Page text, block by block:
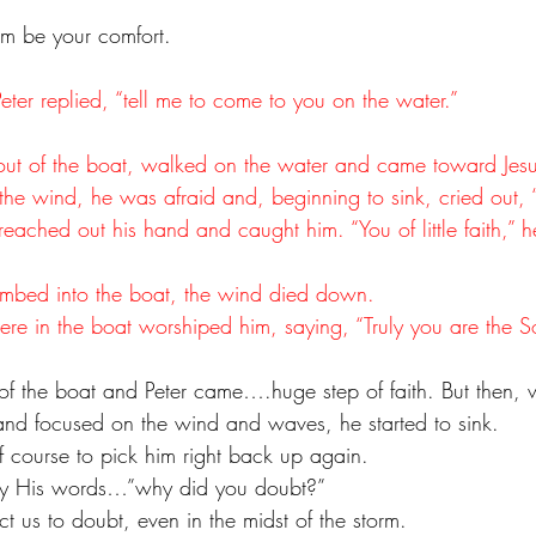
be your comfort.
replied, “tell me to come to you on the water.”
of the boat, walked on the water and came toward
wind, he was afraid and, beginning to sink, cried out,
out his hand and caught him. “You of little faith,”
into the boat, the wind died down.
in the boat worshiped him, saying, “Truly you are the
of the boat and Peter came….huge step of faith. But
focused on the wind and waves, he started to sink.
course to pick him right back up again.
His words…”why did you doubt?”
us to doubt, even in the midst of the storm.